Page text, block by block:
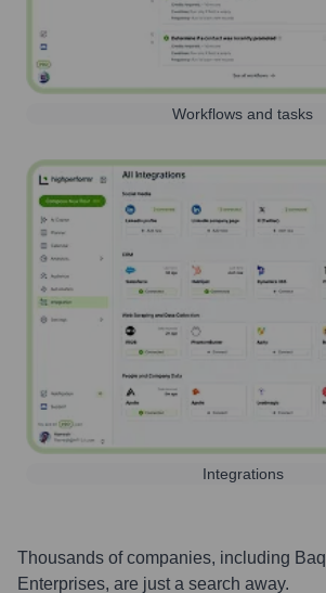
Workflows and tasks
Integrations
Thousands of companies, including
Enterprises, are just a search away.